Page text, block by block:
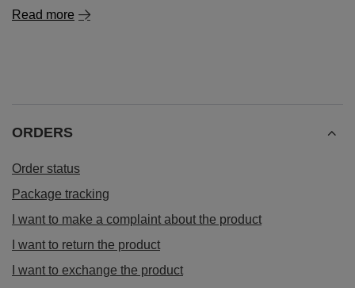
Read more
ORDERS
Order status
Package tracking
I want to make a complaint about the product
I want to return the product
I want to exchange the product